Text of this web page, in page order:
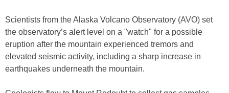
Scientists from the Alaska Volcano Observatory (AVO) set
the observatory’s alert level on a "watch" for a possible
eruption after the mountain experienced tremors and
elevated seismic activity, including a sharp increase in
earthquakes underneath the mountain.